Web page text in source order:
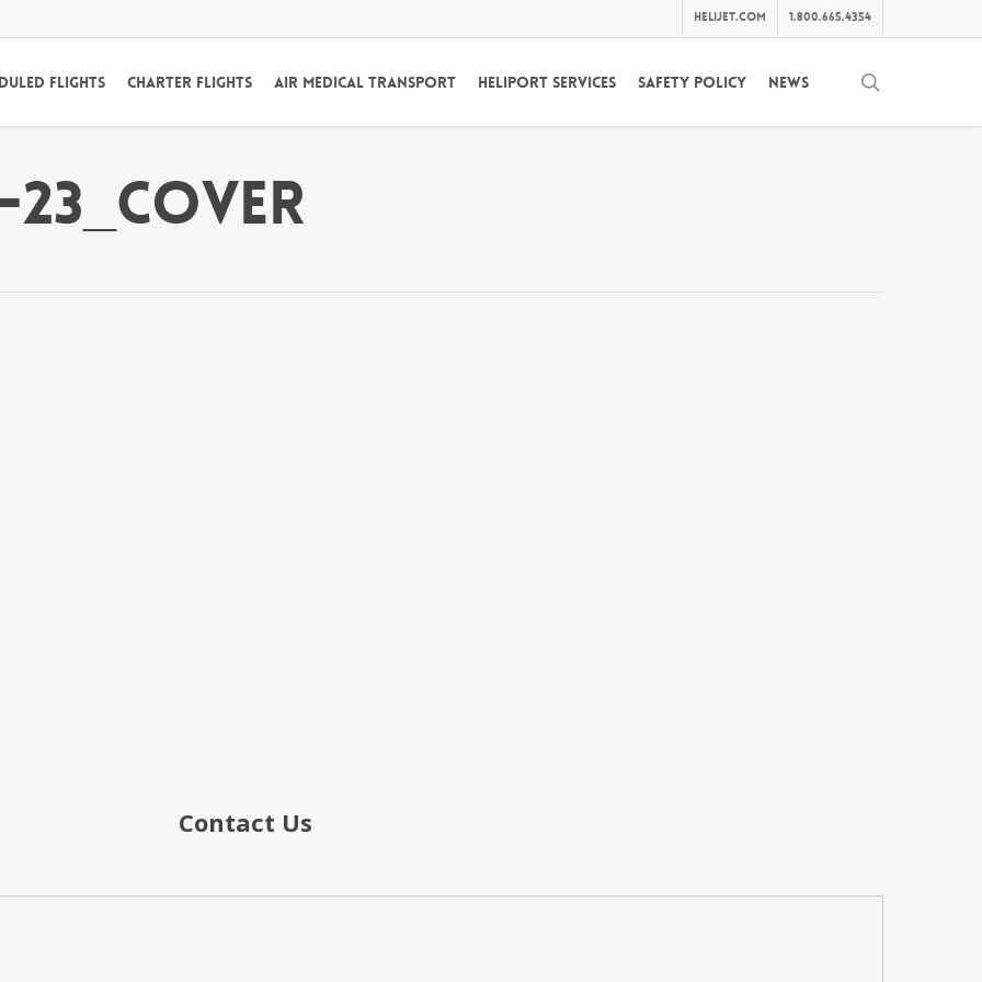
helijet.com 1.800.665.4354
Flights Charter Flights Air Medical Transport Heliport Services Safety Policy News
23_Cover
Contact Us